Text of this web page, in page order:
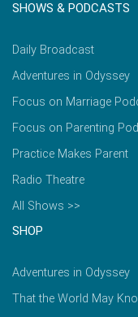
SHOWS & PODCASTS
Daily Broadcast
Adventures in Odyssey
Focus on Marriage
Focus on Parenting
Practice Makes Parent
Radio Theatre
All Shows >>
SHOP
Adventures in Odyssey
That the World May